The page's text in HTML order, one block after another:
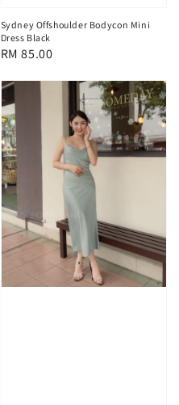
Sydney Offshoulder Bodycon Mini
Dress Black
Regular
RM 85.00